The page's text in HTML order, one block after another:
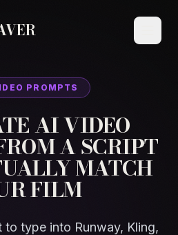
PROMPTS
AI VIDEO
A SCRIPT
MATCH
FILM
to type into Runway, Kling,